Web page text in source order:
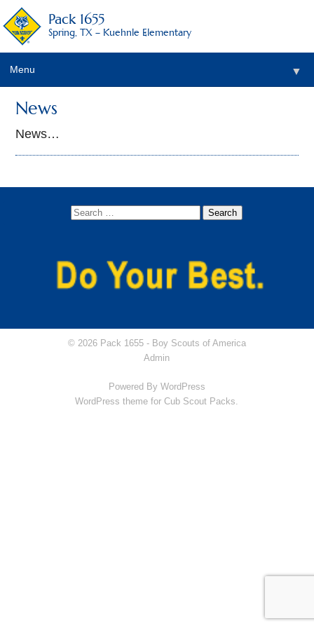
Pack 1655
Spring, TX – Kuehnle Elementary
Menu ▼
News
News…
© 2026 Pack 1655 - Boy Scouts of America
Admin
Powered By WordPress
WordPress theme for Cub Scout Packs.